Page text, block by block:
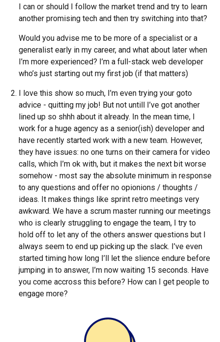
I can or should I follow the market trend and try to learn
another promising tech and then try switching into that?
Would you advise me to be more of a specialist or a
generalist early in my career, and what about later when
I’m more experienced? I’m a full-stack web developer
who’s just starting out my first job (if that matters)
I love this show so much, I’m even trying your goto
advice - quitting my job! But not untill I’ve got another
lined up so shhh about it already. In the mean time, I
work for a huge agency as a senior(ish) developer and
have recently started work with a new team. However,
they have issues: no one turns on their camera for video
calls, which I’m ok with, but it makes the next bit worse
somehow - most say the absolute minimum in response
to any questions and offer no opionions / thoughts /
ideas. It makes things like sprint retro meetings very
awkward. We have a scrum master running our meetings
who is clearly struggling to engage the team, I try to
hold off to let any of the others answer questions but I
always seem to end up picking up the slack. I’ve even
started timing how long I’ll let the slience endure before
jumping in to answer, I’m now waiting 15 seconds. Have
you come accross this before? How can I get people to
engage more?